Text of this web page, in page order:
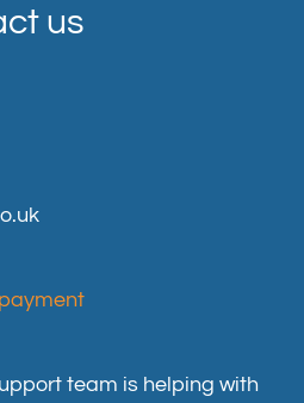
us
team is helping with